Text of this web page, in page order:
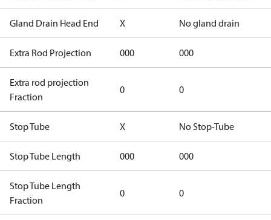
Gland Drain Head End X No gland drain
Extra Rod Projection 000 000
Extra rod projection
Fraction
0 0
Stop Tube X No Stop-Tube
Stop Tube Length 000 000
Stop Tube Length
Fraction
0 0